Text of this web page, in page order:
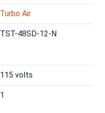
Turbo Air
TST-48SD-12-N
115 volts
1